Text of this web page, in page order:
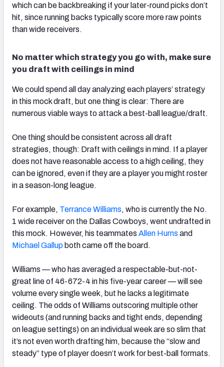
which can be backbreaking if your later-round picks don’t
hit, since running backs typically score more raw points
than wide receivers.
No matter which strategy you go with, make sure
you draft with ceilings in mind
We could spend all day analyzing each players’ strategy
in this mock draft, but one thing is clear: There are
numerous viable ways to attack a best-ball league/draft.
One thing should be consistent across all draft
strategies, though: Draft with ceilings in mind. If a player
does not have reasonable access to a high ceiling, they
can be ignored, even if they are a player you might roster
in a season-long league.
For example, Terrance Williams, who is currently the No.
1 wide receiver on the Dallas Cowboys, went undrafted in
this mock. However, his teammates Allen Hurns and
Michael Gallup both came off the board.
Williams — who has averaged a respectable-but-not-
great line of 46-672-4 in his five-year career — will see
volume every single week, but he lacks a legitimate
ceiling. The odds of Williams outscoring multiple other
wideouts (and running backs and tight ends, depending
on league settings) on an individual week are so slim that
it’s not even worth drafting him, because the “slow and
steady” type of player doesn’t work for best-ball formats.